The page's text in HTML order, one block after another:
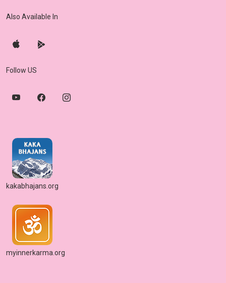
Also Available In
Follow US
kakabhajans.org
myinnerkarma.org